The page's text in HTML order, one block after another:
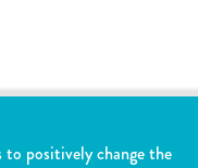
to positively change the